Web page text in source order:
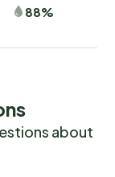
88%
about